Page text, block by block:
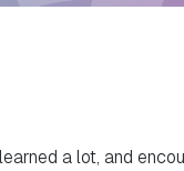
a lot, and